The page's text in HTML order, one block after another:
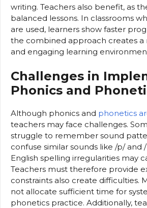
writing. Teachers also benefit, as
balanced lessons. In classrooms
are used, learners show faster
the combined approach creates a
and engaging learning
Challenges in
Phonics and
Although phonics and phonetics
teachers may face challenges.
struggle to remember sound
confuse similar sounds like /p/ and
English spelling irregularities may
Teachers must therefore provide
constraints also create difficulties.
not allocate sufficient time for
phonetics practice. Additionally,